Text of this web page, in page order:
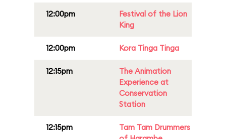
12:00pm
Festival of the Lion
King
12:00pm Kora Tinga Tinga
12:15pm
The Animation
Experience at
Conservation
Station
12:15pm
Tam Tam Drummers